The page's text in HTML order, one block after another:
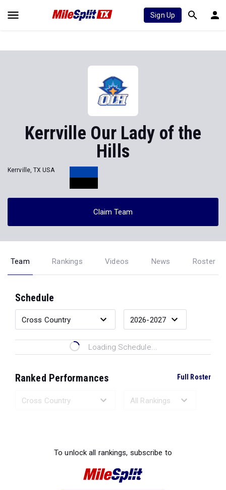
Sign Up
Kerrville Our Lady of the
Hills
Kerrville, TX USA
Claim Team
Team Rankings Videos News Roster
Schedule
Loading Schedule...
Ranked Performances Full Roster
To unlock all rankings, subscribe to